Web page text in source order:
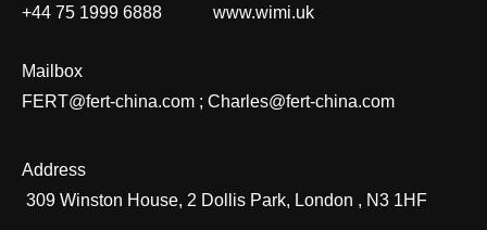
+44 75 1999 6888
www.wimi.uk
Mailbox
FERT@fert-china.com ; Charles@fert-china.com
Address
309 Winston House, 2 Dollis Park, London , N3 1HF